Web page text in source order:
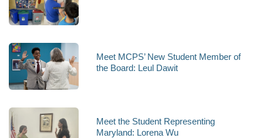
Meet MCPS’ New Student Member of
the Board: Leul Dawit
Meet the Student Representing
Maryland: Lorena Wu